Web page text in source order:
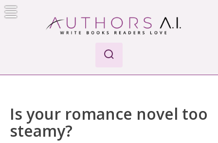
Skip
to
Is your romance novel too
steamy?